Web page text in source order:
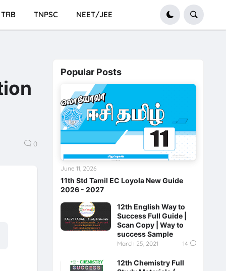
TRB TNPSC NEET/JEE
0
Popular Posts
11th Std Tamil EC Loyola New Guide
2026 - 2027
June 11, 2026
12th English Way to
Success Full Guide |
Scan Copy | Way to
success Sample
March 25, 2021 14
12th Chemistry Full